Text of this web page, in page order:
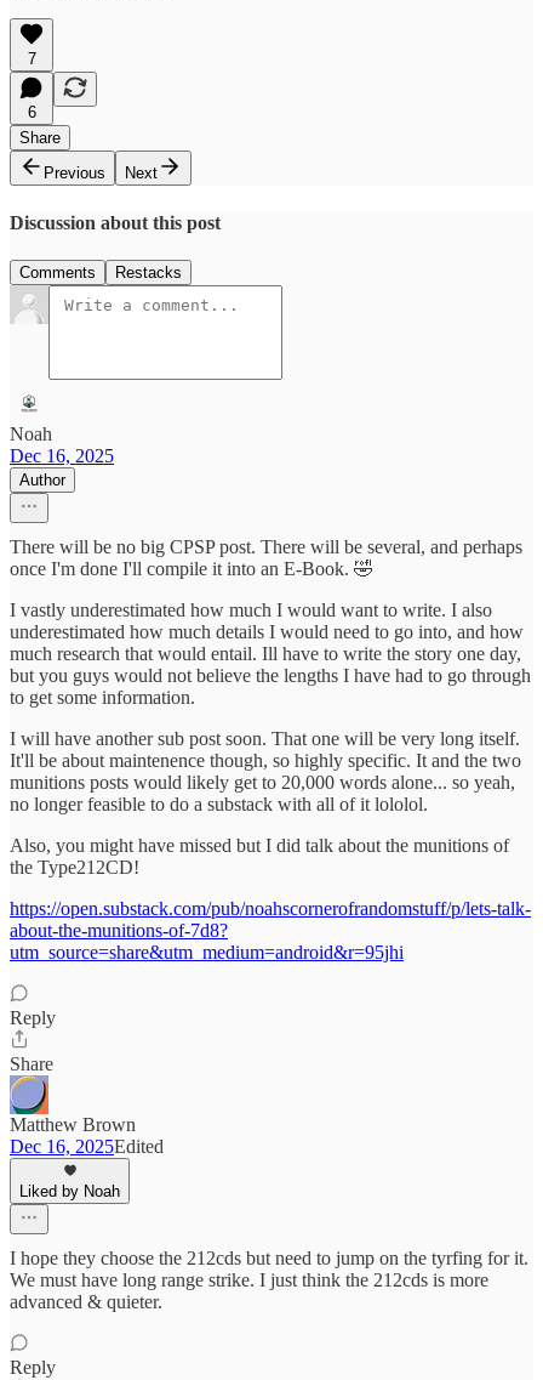
7
6
Share
Previous
Next
Discussion about this post
Comments Restacks
Noah
Dec 16, 2025
Author
There will be no big CPSP post. There will be several, and perhaps
once I'm done I'll compile it into an E-Book. 🤣
I vastly underestimated how much I would want to write. I also
underestimated how much details I would need to go into, and how
much research that would entail. Ill have to write the story one day,
but you guys would not believe the lengths I have had to go through
to get some information.
I will have another sub post soon. That one will be very long itself.
It'll be about maintenence though, so highly specific. It and the two
munitions posts would likely get to 20,000 words alone... so yeah,
no longer feasible to do a substack with all of it lololol.
Also, you might have missed but I did talk about the munitions of
the Type212CD!
https://open.substack.com/pub/noahscornerofrandomstuff/p/lets-talk-
about-the-munitions-of-7d8?
utm_source=share&utm_medium=android&r=95jhi
Reply
Share
Matthew Brown
Dec 16, 2025Edited
Liked by Noah
I hope they choose the 212cds but need to jump on the tyrfing for it.
We must have long range strike. I just think the 212cds is more
advanced & quieter.
Reply